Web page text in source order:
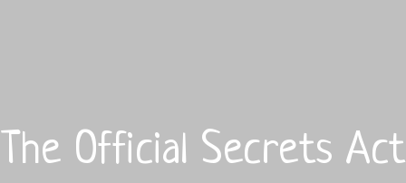
The Official Secrets Act